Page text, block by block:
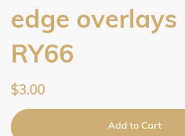
edge overlays
RY66
$3.00
Add to Cart